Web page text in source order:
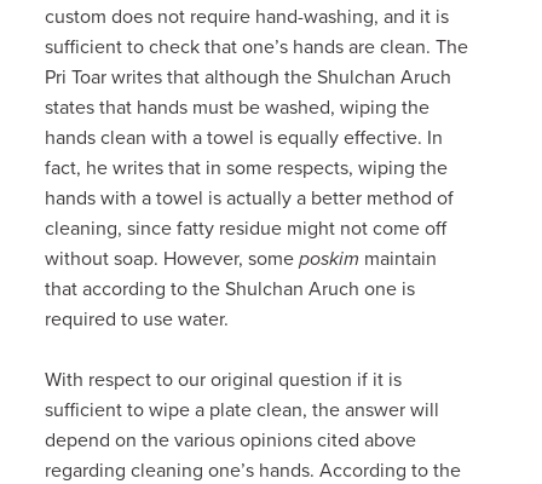
custom does not require hand-washing, and it is
sufficient to check that one’s hands are clean. The
Pri Toar writes that although the Shulchan Aruch
states that hands must be washed, wiping the
hands clean with a towel is equally effective. In
fact, he writes that in some respects, wiping the
hands with a towel is actually a better method of
cleaning, since fatty residue might not come off
without soap. However, someposkim maintain
that according to the Shulchan Aruch one is
required to use water.
With respect to our original question if it is
sufficient to wipe a plate clean, the answer will
depend on the various opinions cited above
regarding cleaning one’s hands. According to the